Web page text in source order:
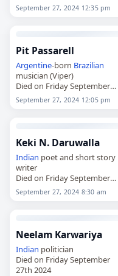
September 27, 2024 12:35 pm
Pit Passarell
Argentine-born Brazilian
musician (Viper)
Died on Friday September
27th 2024
September 27, 2024 12:05 pm
Keki N. Daruwalla
Indian poet and short story
writer
Died on Friday September
27th 2024
September 27, 2024 8:30 am
Neelam Karwariya
Indian politician
Died on Friday September
27th 2024